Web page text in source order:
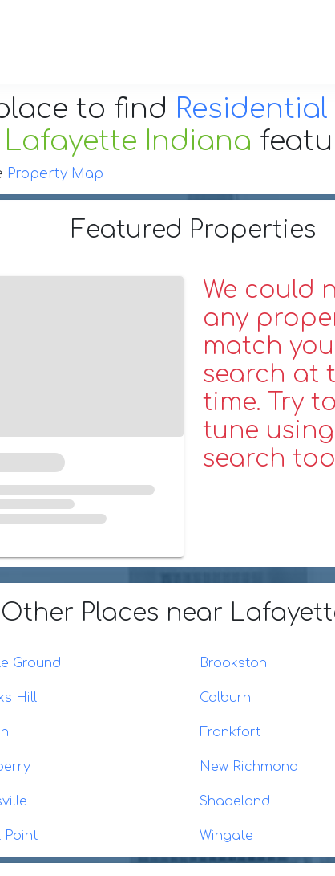
to find Residential
Lafayette Indiana
Property Map
Featured Properties
We could
any
match
search at
time. Try
tune
search
Other Places near
Ground Brookston
Hill Colburn
Frankfort
New Richmond
Shadeland
Point Wingate